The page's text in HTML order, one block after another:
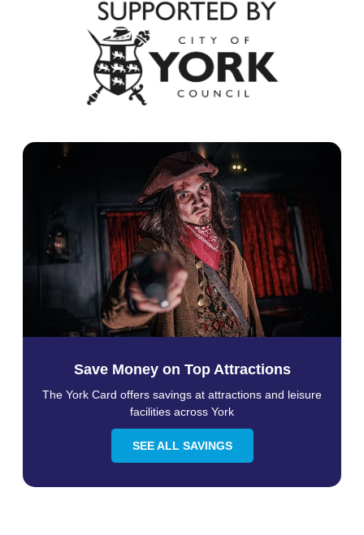
Save Money on Top Attractions
The York Card offers savings at attractions and leisure
facilities across York
SEE ALL SAVINGS